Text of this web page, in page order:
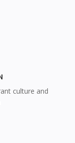
culture and